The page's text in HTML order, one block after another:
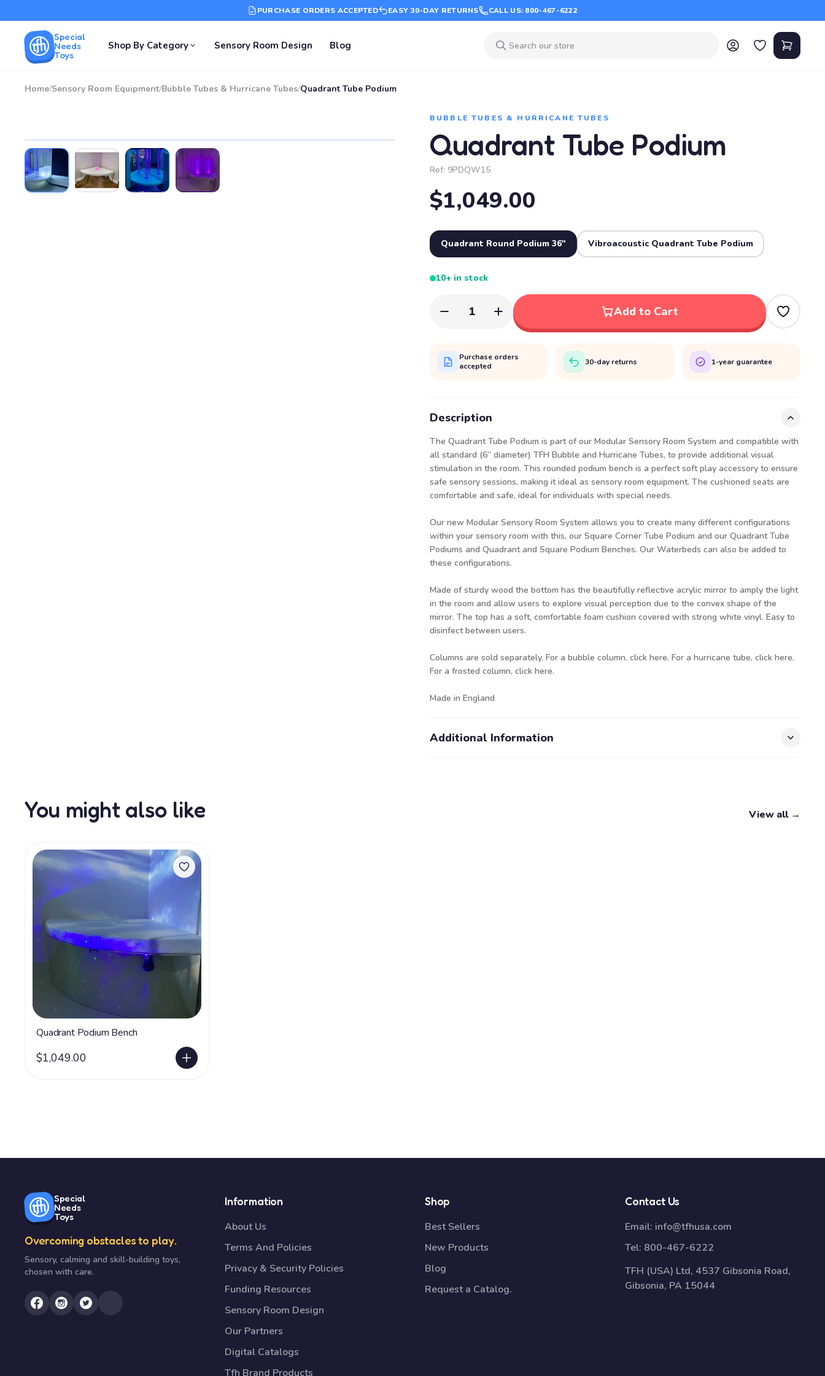
PURCHASE ORDERS ACCEPTED EASY 30-DAY RETURNS CALL US: 800-467-6222
Special
Needs
Toys
Shop By Category Sensory Room Design Blog
Home/Sensory Room Equipment/Bubble Tubes & Hurricane Tubes/Quadrant Tube Podium
BUBBLE TUBES & HURRICANE TUBES
Quadrant Tube Podium
Ref: 9PDQW15
$1,049.00
Quadrant Round Podium 36" Vibroacoustic Quadrant Tube Podium
10+ in stock
1 Add to Cart
Purchase orders
accepted
30-day returns 1-year guarantee
Description
The Quadrant Tube Podium is part of our Modular Sensory Room System and compatible with
all standard (6” diameter) TFH Bubble and Hurricane Tubes, to provide additional visual
stimulation in the room. This rounded podium bench is a perfect soft play accessory to ensure
safe sensory sessions, making it ideal as sensory room equipment. The cushioned seats are
comfortable and safe, ideal for individuals with special needs.
Our new Modular Sensory Room System allows you to create many different configurations
within your sensory room with this, our Square Corner Tube Podium and our Quadrant Tube
Podiums and Quadrantand Square Podium Benches. Our Waterbeds can also be added to
these configurations.
Made of sturdy wood the bottom has the beautifully reflective acrylic mirror to amply the light
in the room and allow users to explore visual perception due to the convex shape of the
mirror. The top has a soft, comfortable foam cushion covered with strong white vinyl. Easy to
disinfect between users.
Columns are sold separately. For a bubble column, click here. For a hurricane tube, click here.
For a frosted column, click here.
Made in England
Additional Information
You might also like View all →
Quadrant Podium Bench
$1,049.00
Special
Needs
Toys
Overcoming obstacles to play.
Sensory, calming and skill-building toys,
chosen with care.
Information
About Us
Terms And Policies
Privacy & Security Policies
Funding Resources
Sensory Room Design
Our Partners
Digital Catalogs
Tfh Brand Products
Shop
Best Sellers
New Products
Blog
Request a Catalog.
Contact Us
Email: info@tfhusa.com
Tel: 800-467-6222
TFH (USA) Ltd, 4537 Gibsonia Road,
Gibsonia, PA 15044